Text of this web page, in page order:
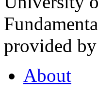
provided
About